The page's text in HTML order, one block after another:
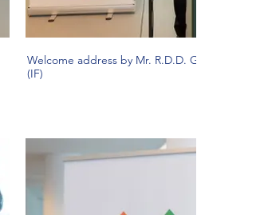
Welcome address by Mr. R.D.D. Gurnani,
(IF)